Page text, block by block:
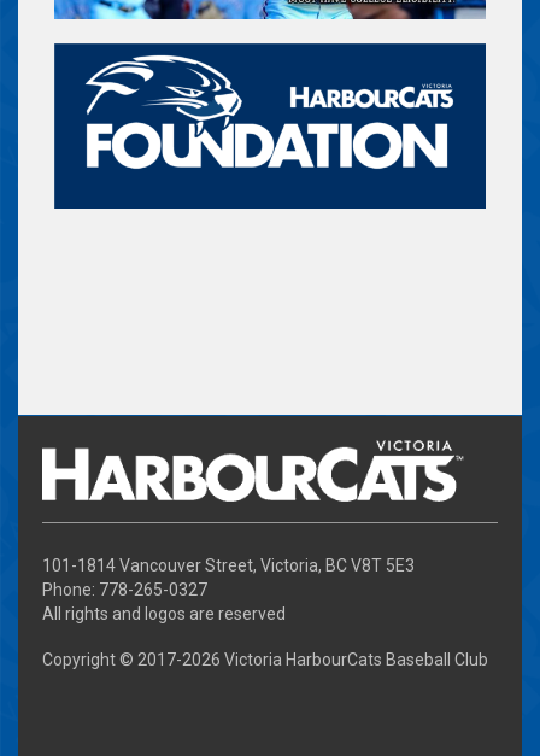
101-1814 Vancouver Street, Victoria, BC V8T 5E3
Phone: 778-265-0327
All rights and logos are reserved
Copyright © 2017-2026 Victoria HarbourCats Baseball Club